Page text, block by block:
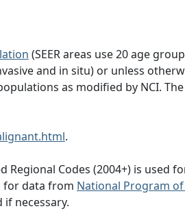
(SEER areas use 20 age
and in situ) or unless
as modified by NCI. The
.
Codes (2004+) is used
for data from National Program
necessary.